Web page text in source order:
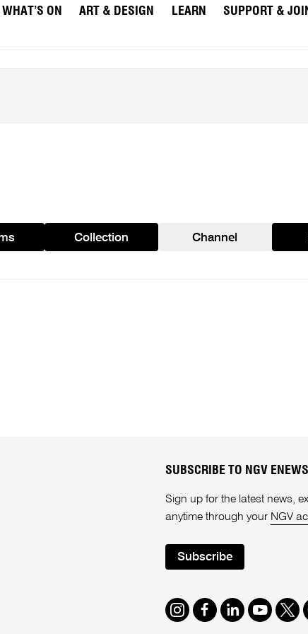
WHAT’S ON ART & DESIGN LEARN SUPPORT &
Collection Channel
SUBSCRIBE TO NGV ENEWS
Sign up for the latest news,
anytime through your NGV
Subscribe
Instagram
Facebook
LinkedIn
Youtube